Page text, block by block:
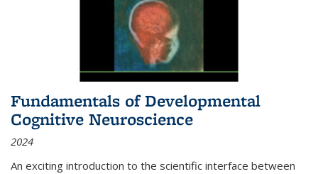
Fundamentals of Developmental
Cognitive Neuroscience
2024
An exciting introduction to the scientific interface between